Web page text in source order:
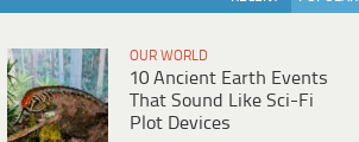
OUR WORLD
10 Ancient Earth Events
That Sound Like Sci-Fi
Plot Devices